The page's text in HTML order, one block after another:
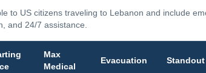
to US citizens traveling to Lebanon and include
and 24/7 assistance.
Max
Medical
Evacuation Standout